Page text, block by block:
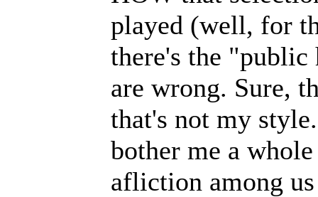
played (well, for
there's the
are wrong. Sure,
that's not my
bother me a
afliction among